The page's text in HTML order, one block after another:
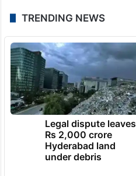
TRENDING NEWS
Legal dispute leaves
Rs 2,000 crore
Hyderabad land
under debris